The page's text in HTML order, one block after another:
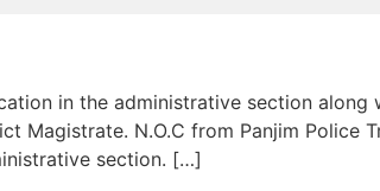
in the administrative section
Magistrate. N.O.C from Panjim Police
section. […]